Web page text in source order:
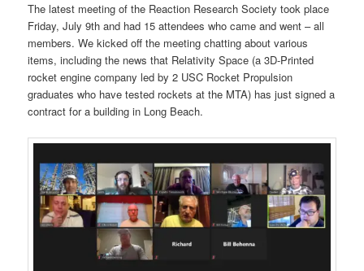
The latest meeting of the Reaction Research Society took place
Friday, July 9th and had 15 attendees who came and went – all
members. We kicked off the meeting chatting about various
items, including the news that Relativity Space (a 3D-Printed
rocket engine company led by 2 USC Rocket Propulsion
graduates who have tested rockets at the MTA) has just signed a
contract for a building in Long Beach.